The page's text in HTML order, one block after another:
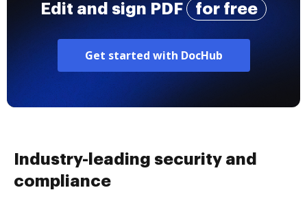
Edit and sign PDF for free
Get started with DocHub
Industry-leading security and
compliance